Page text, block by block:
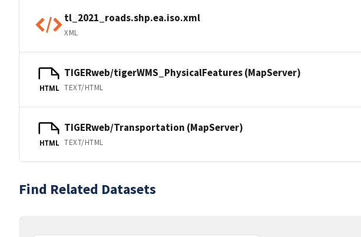
tl_2021_roads.shp.ea.iso.xml
XML
HTML
TIGERweb/tigerWMS_PhysicalFeatures (MapServer)
TEXT/HTML
HTML
TIGERweb/Transportation (MapServer)
TEXT/HTML
Find Related Datasets